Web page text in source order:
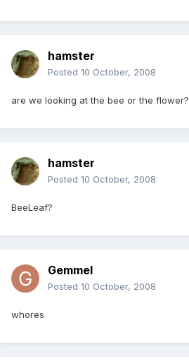
hamster
Posted 10 October, 2008
are we looking at the bee or the flower?
hamster
Posted 10 October, 2008
BeeLeaf?
Gemmel
Posted 10 October, 2008
whores